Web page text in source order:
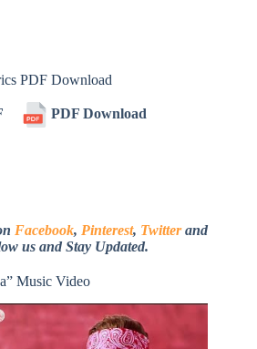
PDF Download
PDF Download
Facebook, Pinterest, Twitterand
us and Stay Updated.
Music Video